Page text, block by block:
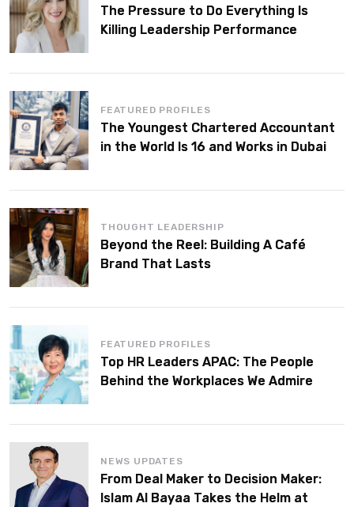
The Pressure to Do Everything Is
Killing Leadership Performance
FEATURED PROFILES
The Youngest Chartered Accountant
in the World Is 16 and Works in Dubai
THOUGHT LEADERSHIP
Beyond the Reel: Building A Café
Brand That Lasts
FEATURED PROFILES
Top HR Leaders APAC: The People
Behind the Workplaces We Admire
NEWS UPDATES
From Deal Maker to Decision Maker:
Islam Al Bayaa Takes the Helm at